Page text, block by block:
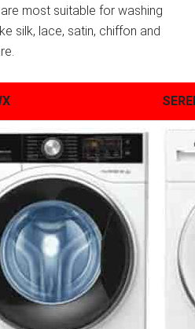
most suitable for washing
silk, lace, satin, chiffon and